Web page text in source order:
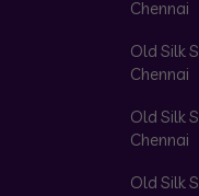
Chennai
Old Silk
Chennai
Old Silk
Chennai
Old Silk